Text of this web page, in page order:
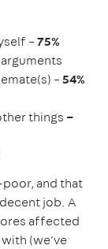
–75%
–54%
things –
and that
job. A
affected
(we've